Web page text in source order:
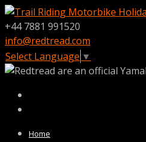
+44 7881 991520
info@redtread.com
Select Language ▼
Home